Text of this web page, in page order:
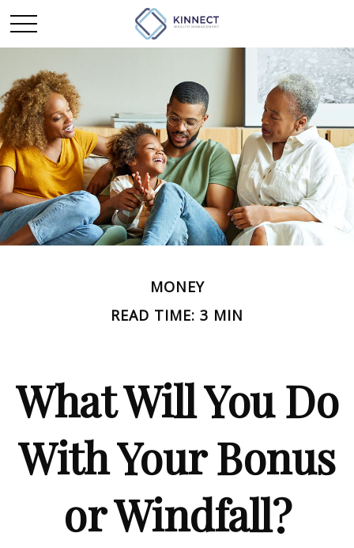
MONEY
READ TIME: 3 MIN
What Will You Do
With Your Bonus
or Windfall?